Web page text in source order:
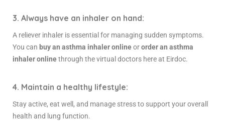
3. Always have an inhaler on hand:
A reliever inhaler is essential for managing sudden symptoms.
You can buy an asthma inhaler onlineororder an asthma
inhaler onlinethrough the virtual doctors here at Eirdoc.
4. Maintain a healthy lifestyle:
Stay active, eat well, and manage stress to support your overall
health and lung function.